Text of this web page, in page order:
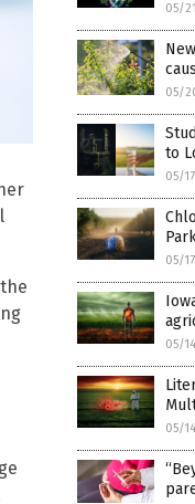
05/
05/
to
05/
05/
05/
05/